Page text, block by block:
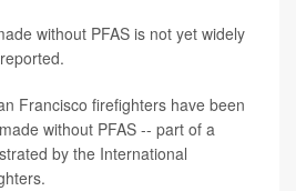
without PFAS is not yet widely
reported.
Francisco firefighters have been
without PFAS -- part of a
by the International